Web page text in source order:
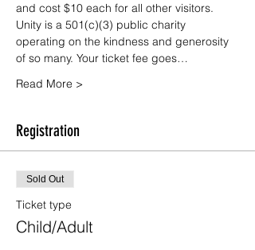
and cost $10 each for all other visitors.
Unity is a 501(c)(3) public charity
operating on the kindness and generosity
of so many. Your ticket fee goes…
Read More >
Registration
Sold Out
Ticket type
Child/Adult